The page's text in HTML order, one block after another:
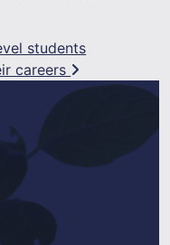
students
careers